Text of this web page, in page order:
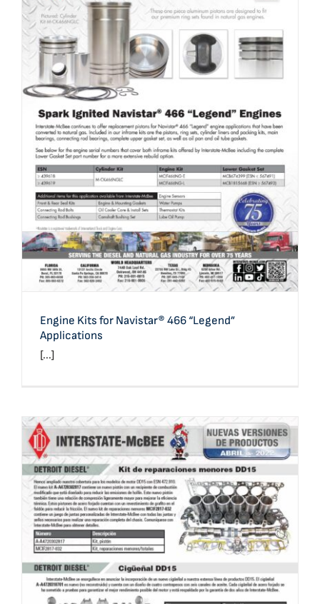
Engine Kits for Navistar® 466 “Legend” Applications
Engine Kits for Navistar® 466 “Legend”
Applications
[...]